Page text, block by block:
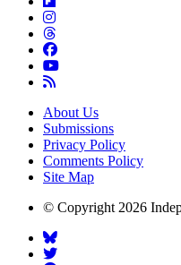
About Us
Submissions
Privacy Policy
Comments Policy
Site Map
© Copyright 2026